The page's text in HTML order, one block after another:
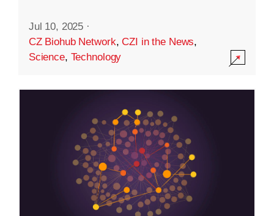
Jul 10, 2025 ·
CZ Biohub Network,CZI in the News,
Science, Technology